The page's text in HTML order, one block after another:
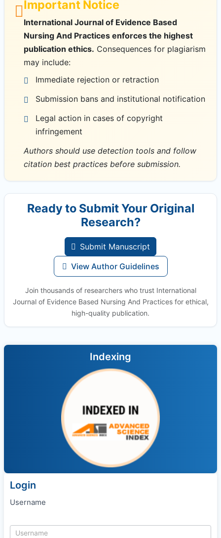
Important Notice
International Journal of Evidence Based
Nursing And Practices enforces the highest
publication ethics. Consequences for plagiarism
may include:
Immediate rejection or retraction
Submission bans and institutional notification
Legal action in cases of copyright
infringement
Authors should use detection tools and follow
citation best practices before submission.
Ready to Submit Your Original
Research?
Submit Manuscript
View Author Guidelines
Join thousands of researchers who trust International
Journal of Evidence Based Nursing And Practices for ethical,
high-quality publication.
Indexing
Login
Username